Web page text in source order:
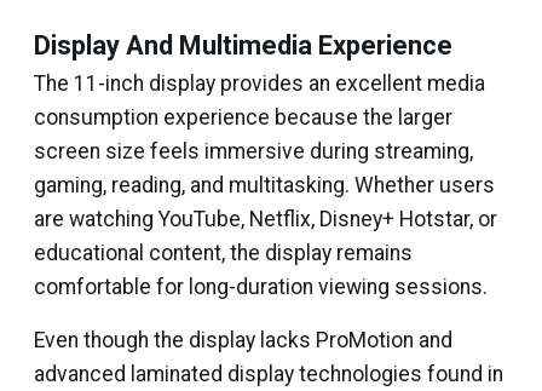
Display And Multimedia Experience
The 11-inch display provides an excellent media
consumption experience because the larger
screen size feels immersive during streaming,
gaming, reading, and multitasking. Whether users
are watching YouTube, Netflix, Disney+ Hotstar, or
educational content, the display remains
comfortable for long-duration viewing sessions.
Even though the display lacks ProMotion and
advanced laminated display technologies found in